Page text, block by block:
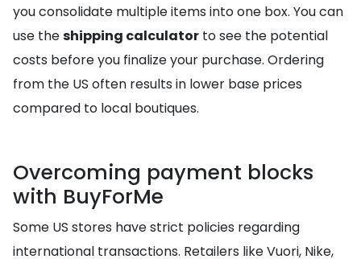
you consolidate multiple items into one box. You can
use theshipping calculator to see the potential
costs before you finalize your purchase. Ordering
from the US often results in lower base prices
compared to local boutiques.
Overcoming payment blocks
with BuyForMe
Some US stores have strict policies regarding
international transactions. Retailers like Vuori, Nike,